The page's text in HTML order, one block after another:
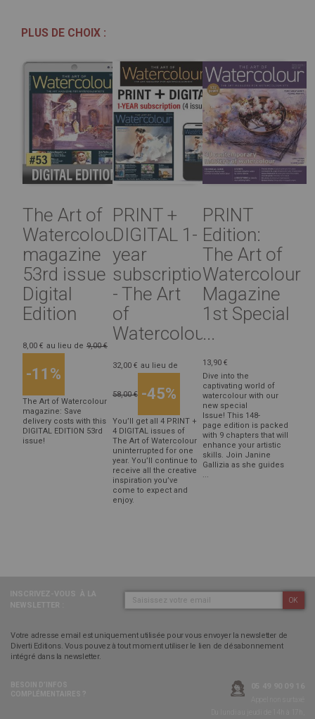
PLUS DE CHOIX :
The Art of
Watercolour
magazine
53rd issue
Digital
Edition
8,00 € au lieu de 9,00 €
-11%
The Art of Watercolour
magazine: Save
delivery costs with this
DIGITAL EDITION 53rd
issue!
PRINT +
DIGITAL 1-
year
subscription
- The Art
of
Watercolour...
32,00 € au lieu de
58,00 € -45%
You’ll get all 4 PRINT +
4 DIGITAL issues of
The Art of Watercolour
uninterrupted for one
year. You’ll continue to
receive all the creative
inspiration you’ve
come to expect and
enjoy.
PRINT
Edition:
The Art of
Watercolour
Magazine
1st Special
...
13,90 €
Dive into the
captivating world of
watercolour with our
new special
Issue! This 148-
page edition is packed
with 9 chapters that will
enhance your artistic
skills. Join Janine
Gallizia as she guides
...
OK
Votre adresse email est uniquement utilisée pour vous envoyer la newsletter de
Diverti Editions. Vous pouvez à tout moment utiliser le lien de désabonnement
intégré dans la newsletter.